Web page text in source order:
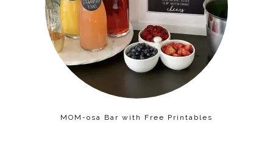
MOM-osa Bar with Free Printables